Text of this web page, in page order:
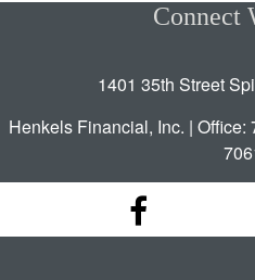
Connect
1401 35th Street
Henkels Financial, Inc. |